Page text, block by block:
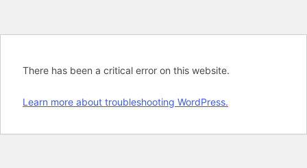
There has been a critical error on this website.
Learn more about troubleshooting WordPress.